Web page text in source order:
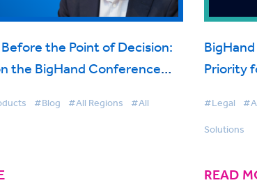
the Point of Decision:
the BigHand Conference
#Blog #All Regions #All
Priority
#Legal
Solutions
READ